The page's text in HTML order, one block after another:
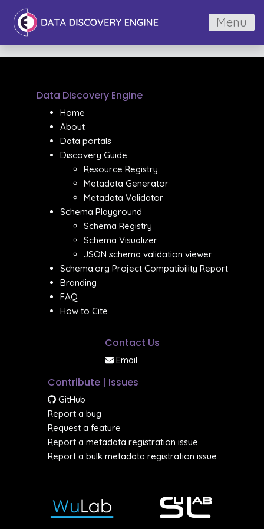
Menu
Data Discovery Engine
Home
About
Data portals
Discovery Guide
Resource Registry
Metadata Generator
Metadata Validator
Schema Playground
Schema Registry
Schema Visualizer
JSON schema validation viewer
Schema.org Project Compatibility Report
Branding
FAQ
How to Cite
Contact Us
Email
Contribute | Issues
GitHub
Report a bug
Request a feature
Report a metadata registration issue
Report a bulk metadata registration issue